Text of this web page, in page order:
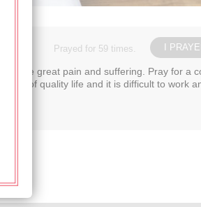
I
Prayed for 59 times.
me great pain and suffering. Pray for a
me of quality life and it is difficult to work